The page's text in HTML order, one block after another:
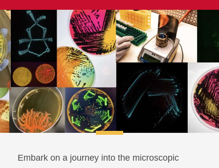
Embark on a journey into the microscopic